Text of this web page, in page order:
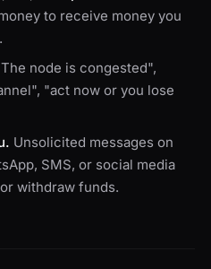
to receive money you
node is congested",
"act now or you lose
Unsolicited messages on
SMS, or social media
withdraw funds.